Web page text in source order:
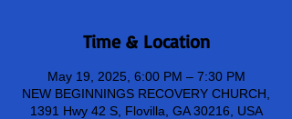
Time & Location
May 19, 2025, 6:00 PM – 7:30 PM
NEW BEGINNINGS RECOVERY CHURCH,
1391 Hwy 42 S, Flovilla, GA 30216, USA